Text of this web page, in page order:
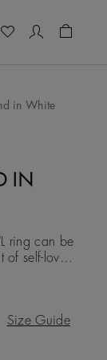
in White
IN
ring can be
self-love,
or a
Size Guide